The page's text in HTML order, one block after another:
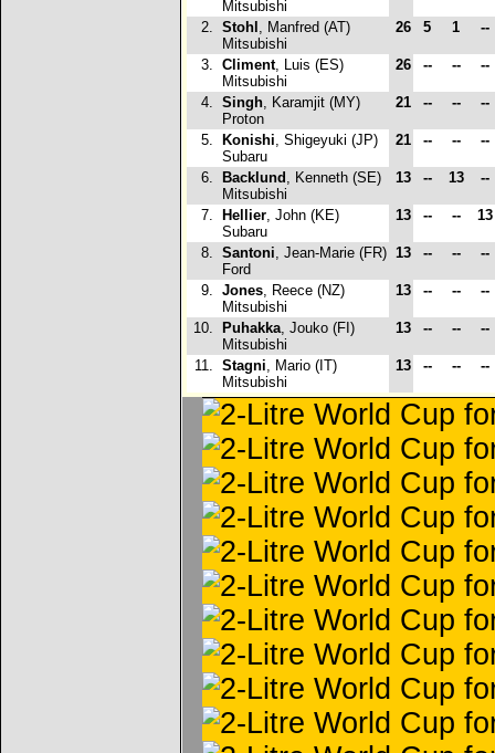
Mitsubishi
2. Stohl , Manfred (AT)
Mitsubishi
26 5 1 --
3. Climent, Luis (ES)
Mitsubishi
26 -- -- --
4. Singh, Karamjit (MY)
Proton
21 -- -- --
5. Konishi, Shigeyuki (JP)
Subaru
21 -- -- --
6. Backlund , Kenneth (SE)
Mitsubishi
13 -- 13 --
7. Hellier, John (KE)
Subaru
13 -- --
8. Santoni, Jean-Marie (FR)
Ford
13 -- -- --
9. Jones, Reece (NZ)
Mitsubishi
13 -- -- --
10. Puhakka, Jouko (FI)
Mitsubishi
13 -- -- --
11. Stagni, Mario (IT)
Mitsubishi
13 -- -- --